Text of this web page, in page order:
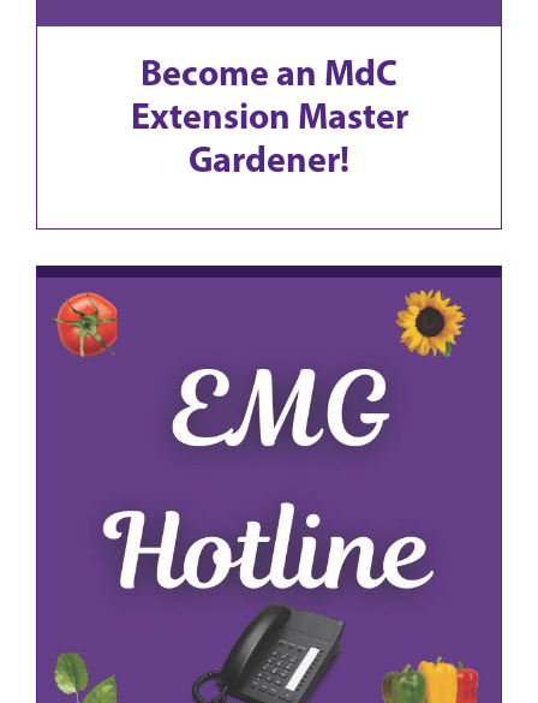
Become an MdC
Extension Master
Gardener!